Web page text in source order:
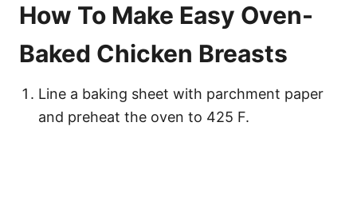
How To Make Easy Oven-
Baked Chicken Breasts
Line a baking sheet with parchment paper
and preheat the oven to 425 F.